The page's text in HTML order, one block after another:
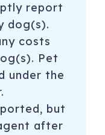
report
dog(s).
costs
Pet
under the
but
after